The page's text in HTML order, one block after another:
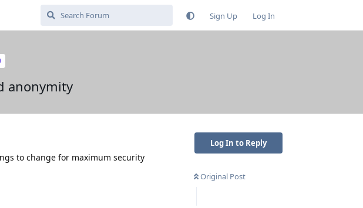
Sign Up Log In
anonymity
Log In to Reply
Original Post
to change for maximum security